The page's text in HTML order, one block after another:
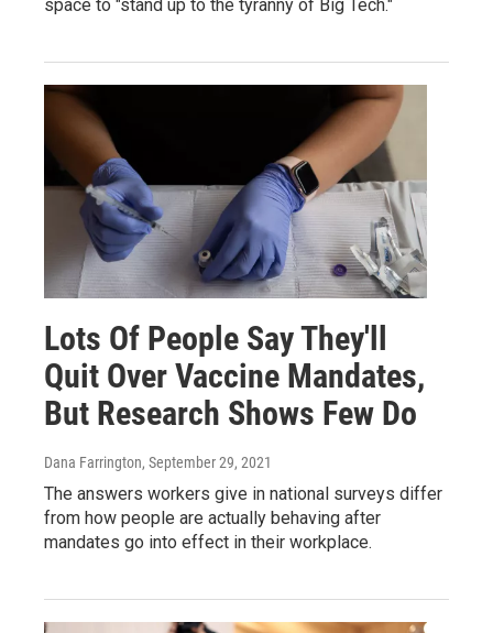
space to "stand up to the tyranny of Big Tech."
Lots Of People Say They'll
Quit Over Vaccine Mandates,
But Research Shows Few Do
Dana Farrington, September 29, 2021
The answers workers give in national surveys differ
from how people are actually behaving after
mandates go into effect in their workplace.